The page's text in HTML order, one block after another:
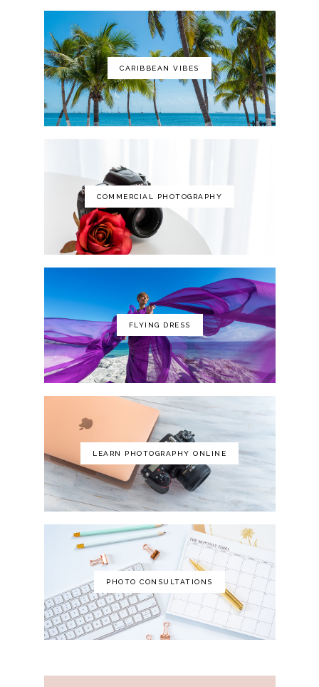
The Art of Photography: A Personal
Approach to Artistic Expression
CARIBBEAN VIBES
COMMERCIAL PHOTOGRAPHY
FLYING DRESS
LEARN PHOTOGRAPHY ONLINE
PHOTO CONSULTATIONS